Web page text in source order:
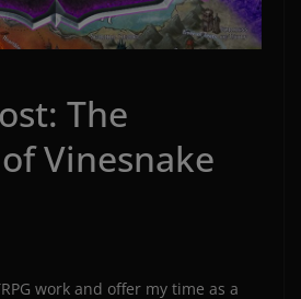
The
Vinesnake
work and offer my time as a